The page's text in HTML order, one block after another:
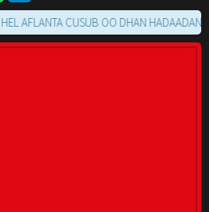
CUSUB OO DHAN HADAADAN